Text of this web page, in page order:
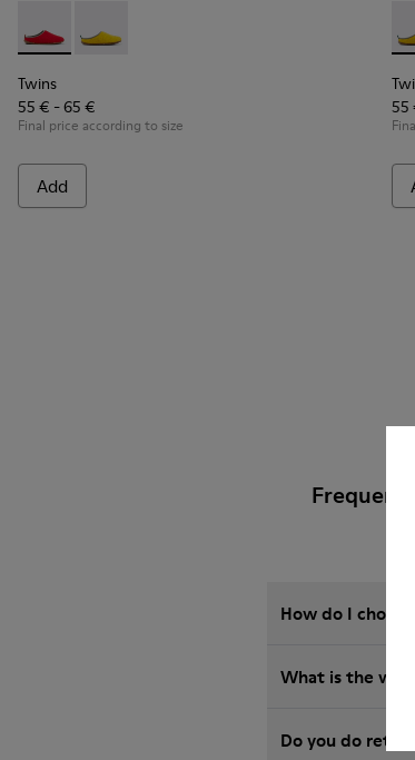
Twins - K800518-001 - Multicolored wool slippers
Twins - K800518-002 - Multicolored wool
Twins
55 € - 65 €
Final price according to size
Add
55
How do I
What is the
Do you do